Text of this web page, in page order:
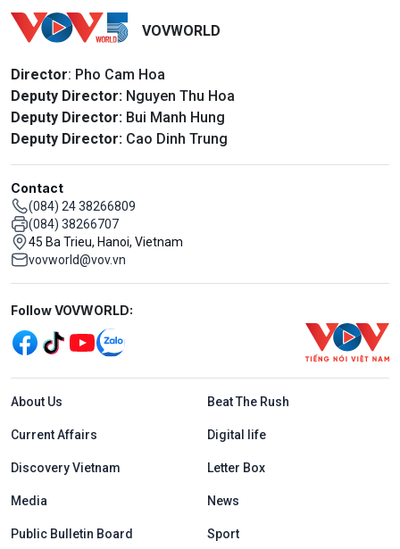
VOVWORLD
Director: Pho Cam Hoa
Deputy Director: Nguyen Thu Hoa
Deputy Director: Bui Manh Hung
Deputy Director: Cao Dinh Trung
Contact
(084) 24 38266809
(084) 38266707
45 Ba Trieu, Hanoi, Vietnam
vovworld@vov.vn
Mạng xã hội
Follow VOVWORLD:
Menu footer tiếng Anh
About Us Beat The Rush
Current Affairs Digital life
Discovery Vietnam Letter Box
Media News
Public Bulletin Board Sport